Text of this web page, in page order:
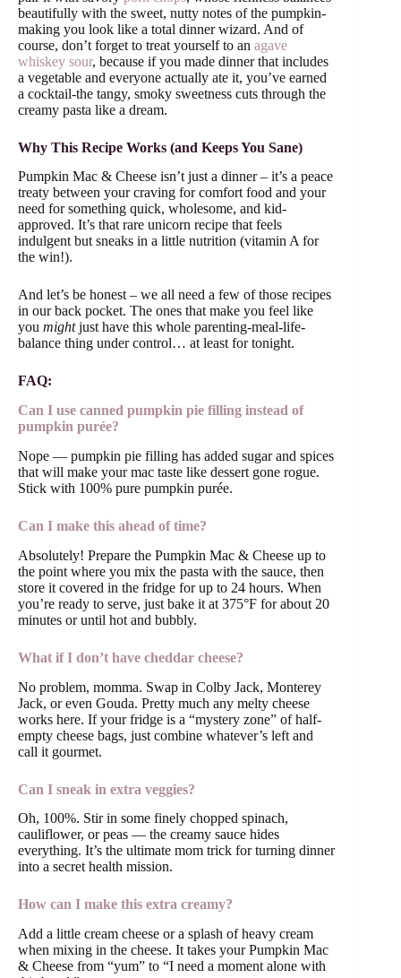
beautifully with the sweet, nutty notes of the pumpkin-
making you look like a total dinner wizard. And of
course, don’t forget to treat yourself to an agave
whiskey sour, because if you made dinner that includes
a vegetable and everyone actually ate it, you’ve earned
a cocktail-the tangy, smoky sweetness cuts through the
creamy pasta like a dream.
Why This Recipe Works (and Keeps You Sane)
Pumpkin Mac & Cheese isn’t just a dinner – it’s a peace
treaty between your craving for comfort food and your
need for something quick, wholesome, and kid-
approved. It’s that rare unicorn recipe that feels
indulgent but sneaks in a little nutrition (vitamin A for
the win!).
And let’s be honest – we all need a few of those recipes
in our back pocket. The ones that make you feel like
you mightjust have this whole parenting-meal-life-
balance thing under control… at least for tonight.
FAQ:
Can I use canned pumpkin pie filling instead of
pumpkin purée?
Nope — pumpkin pie filling has added sugar and spices
that will make your mac taste like dessert gone rogue.
Stick with 100% pure pumpkin purée.
Can I make this ahead of time?
Absolutely! Prepare the Pumpkin Mac & Cheese up to
the point where you mix the pasta with the sauce, then
store it covered in the fridge for up to 24 hours. When
you’re ready to serve, just bake it at 375°F for about 20
minutes or until hot and bubbly.
What if I don’t have cheddar cheese?
No problem, momma. Swap in Colby Jack, Monterey
Jack, or even Gouda. Pretty much any melty cheese
works here. If your fridge is a “mystery zone” of half-
empty cheese bags, just combine whatever’s left and
call it gourmet.
Can I sneak in extra veggies?
Oh, 100%. Stir in some finely chopped spinach,
cauliflower, or peas — the creamy sauce hides
everything. It’s the ultimate mom trick for turning dinner
into a secret health mission.
How can I make this extra creamy?
Add a little cream cheese or a splash of heavy cream
when mixing in the cheese. It takes your Pumpkin Mac
& Cheese from “yum” to “I need a moment alone with